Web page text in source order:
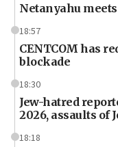
Netanyahu
18:57
CENTCOM has
blockade
18:30
Jew-hatred
2026, assaults of
18:18